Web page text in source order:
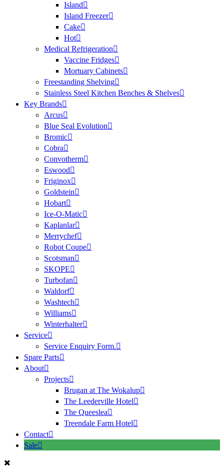
Island
Island Freezer
Cake
Hot
Medical Refrigeration
Vaccine Fridges
Mortuary Cabinets
Freestanding Shelving
Stainless Steel Kitchen Benches & Shelves
Key Brands
Arcus
Blue Seal Evolution
Bromic
Cobra
Convotherm
Eswood
Friginox
Goldstein
Hobart
Ice-O-Matic
Kaplanlar
Merrychef
Robot Coupe
Scotsman
SKOPE
Turbofan
Waldorf
Washtech
Williams
Winterhalter
Service
Service Enquiry Form.
Spare Parts
About
Projects
Brugan at The Wokalup
The Leederville Hotel
The Queeslea
Treendale Farm Hotel
Contact
Sale